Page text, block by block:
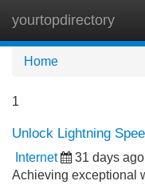
yourtopdirectory
Home
1
Unlock Lightning
Internet 31 days ago
Achieving exceptional